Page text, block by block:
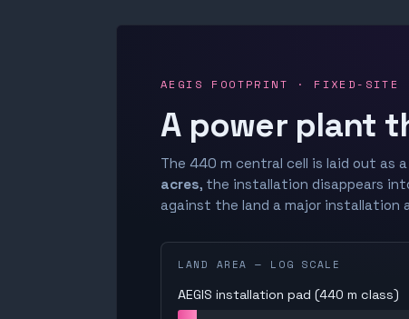
AEGIS FOOTPRINT · FIXED-SITE
A power plant
The 440 m central cell is laid out as
acres, the installation disappears
against the land a major installation
LAND AREA — LOG SCALE
AEGIS installation pad (440 m class)